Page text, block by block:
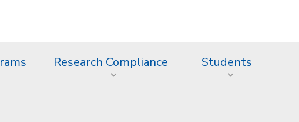
Research Compliance Students